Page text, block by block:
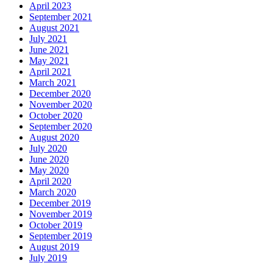
April 2023
September 2021
August 2021
July 2021
June 2021
May 2021
April 2021
March 2021
December 2020
November 2020
October 2020
September 2020
August 2020
July 2020
June 2020
May 2020
April 2020
March 2020
December 2019
November 2019
October 2019
September 2019
August 2019
July 2019